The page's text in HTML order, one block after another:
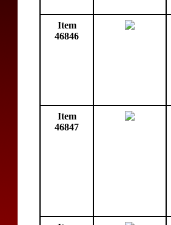
Item
46846
Item
46847